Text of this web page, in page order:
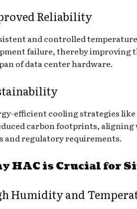
Reliability
and controlled
failure, thereby improving
of data center hardware.
efficient cooling strategies like
carbon footprints,
and regulatory requirements.
HAC is Crucial for
Humidity and